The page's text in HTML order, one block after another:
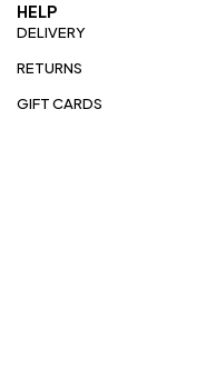
HELP
DELIVERY
RETURNS
GIFT CARDS